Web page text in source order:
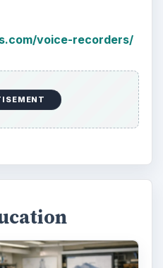
voice-recorders/